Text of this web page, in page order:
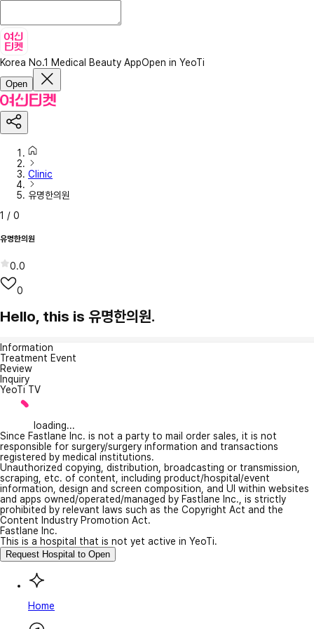
Korea No.1 Medical Beauty AppOpen in YeoTi
Open
Clinic
유명한의원
1 / 0
유명한의원
0.0
0
Hello, this is 유명한의원.
Information
Treatment Event
Review
Inquiry
YeoTi TV
loading...
Since Fastlane Inc. is not a party to mail order sales, it is not
responsible for surgery/surgery information and transactions
registered by medical institutions.
Unauthorized copying, distribution, broadcasting or transmission,
scraping, etc. of content, including product/hospital/event
information, design and screen composition, and UI within websites
and apps owned/operated/managed by Fastlane Inc., is strictly
prohibited by relevant laws such as the Copyright Act and the
Content Industry Promotion Act.
Fastlane Inc.
This is a hospital that is not yet active in YeoTi.
Request Hospital to Open
Home